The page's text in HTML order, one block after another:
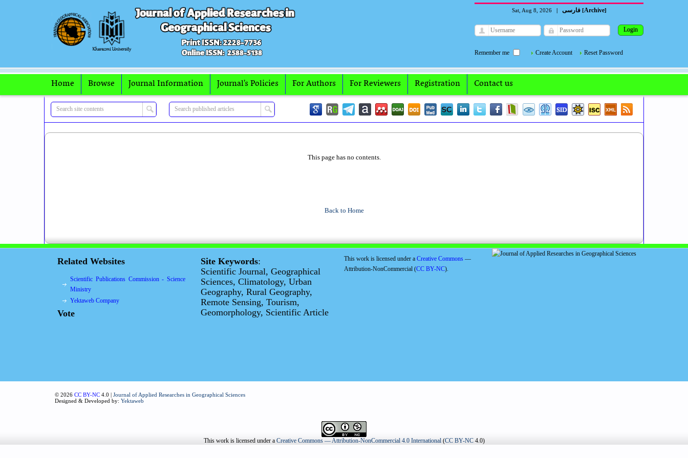
Sat, Aug 8, 2026 | فارسی [Archive]
Remember me Create Account Reset Password
Home Browse Journal Information Journal's Policies For Authors For Reviewers Registration Contact us
This page has no contents.
Back to Home
Related Websites
Scientific Publications Commission - Science
Ministry
Yektaweb Company
Vote
Site Keywords:
Scientific Journal, Geographical
Sciences, Climatology, Urban
Geography, Rural Geography,
Remote Sensing, Tourism,
Geomorphology, Scientific Article
This work is licensed under a Creative Commons —
Attribution-NonCommercial (CC BY-NC).
© 2026 CC BY-NC 4.0 | Journal of Applied Researches in Geographical Sciences
Designed & Developed by: Yektaweb
This work is licensed under a Creative Commons — Attribution-NonCommercial 4.0 International(CC BY-NC4.0)